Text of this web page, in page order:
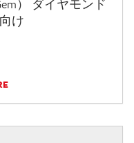
） ダイヤモンド
け